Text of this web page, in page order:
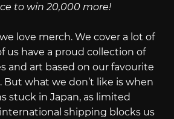
to win 20,000 more!
love merch. We cover a lot of
us have a proud collection of
and art based on our favourite
But what we don’t like is when
stuck in Japan, as limited
international shipping blocks us